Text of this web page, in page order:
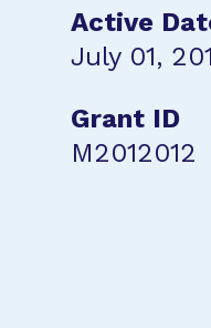
Active
July 01,
Grant ID
M2012012